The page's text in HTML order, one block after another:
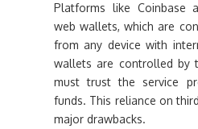
Platforms like Coinbase
web wallets, which are
from any device with
wallets are controlled by
must trust the service
funds. This reliance on
major drawbacks.